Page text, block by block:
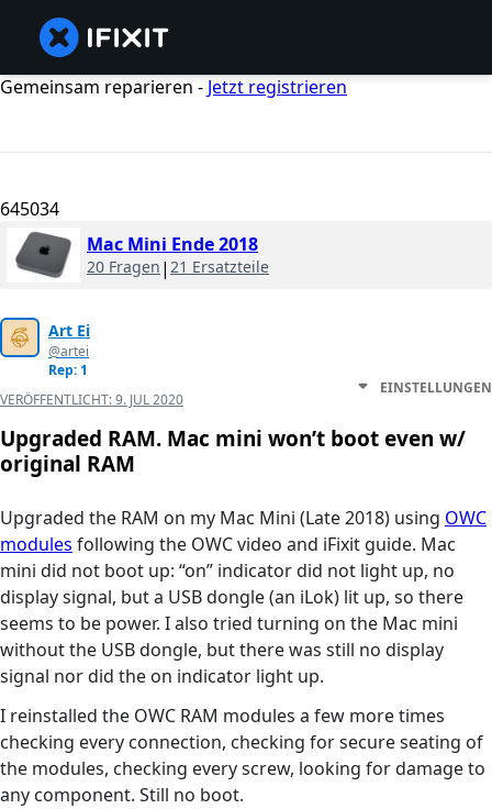
Gemeinsam reparieren - Jetzt registrieren
645034
Mac Mini Ende 2018
20 Fragen | 21 Ersatzteile
Art Ei
@artei
Rep: 1
VERÖFFENTLICHT:9. JUL 2020
EINSTELLUNGEN
Upgraded RAM. Mac mini won’t boot even w/
original RAM
Upgraded the RAM on my Mac Mini (Late 2018) using OWC
modules following the OWC video and iFixit guide. Mac
mini did not boot up: “on” indicator did not light up, no
display signal, but a USB dongle (an iLok) lit up, so there
seems to be power. I also tried turning on the Mac mini
without the USB dongle, but there was still no display
signal nor did the on indicator light up.
I reinstalled the OWC RAM modules a few more times
checking every connection, checking for secure seating of
the modules, checking every screw, looking for damage to
any component. Still no boot.